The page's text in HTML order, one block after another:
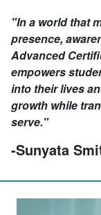
"In a world that
presence,
Advanced
empowers
into their lives
growth while
serve."
-Sunyata